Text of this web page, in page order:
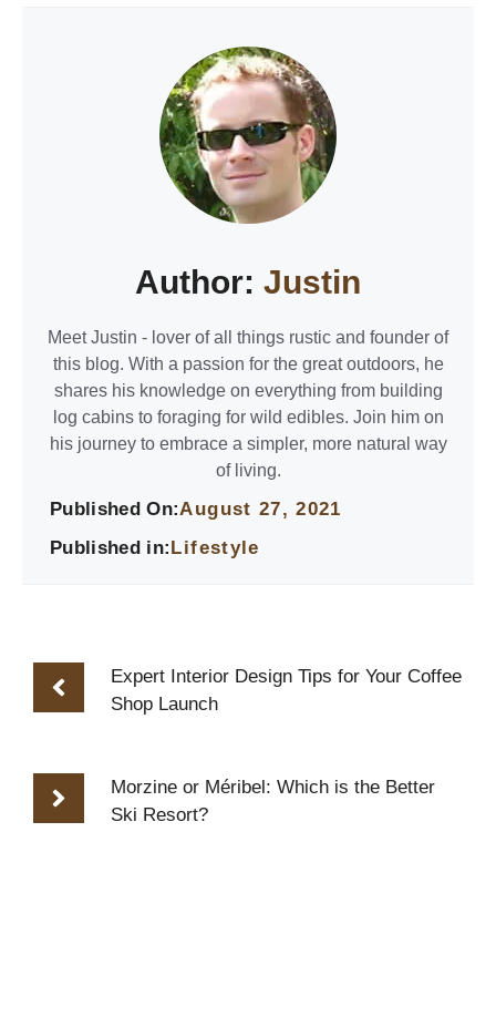
Author: Justin
Meet Justin - lover of all things rustic and founder of
this blog. With a passion for the great outdoors, he
shares his knowledge on everything from building
log cabins to foraging for wild edibles. Join him on
his journey to embrace a simpler, more natural way
of living.
Published On:August 27, 2021
Published in:Lifestyle
Expert Interior Design Tips for Your Coffee
Shop Launch
Morzine or Méribel: Which is the Better
Ski Resort?